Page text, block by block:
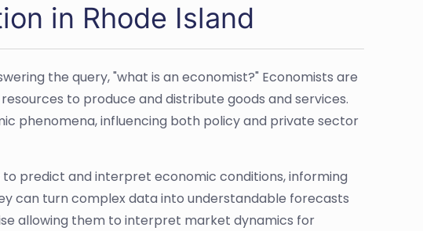
in Rhode Island
the query, "what is an economist?" Economists are
to produce and distribute goods and services.
phenomena, influencing both policy and private sector
predict and interpret economic conditions, informing
can turn complex data into understandable forecasts
allowing them to interpret market dynamics for